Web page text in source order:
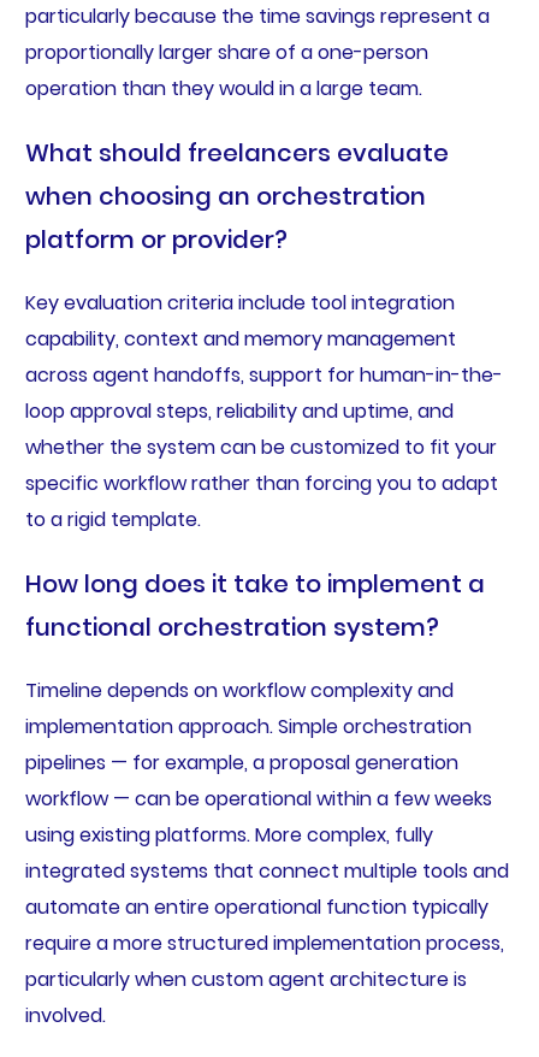
particularly because the time savings represent a
proportionally larger share of a one-person
operation than they would in a large team.
What should freelancers evaluate
when choosing an orchestration
platform or provider?
Key evaluation criteria include tool integration
capability, context and memory management
across agent handoffs, support for human-in-the-
loop approval steps, reliability and uptime, and
whether the system can be customized to fit your
specific workflow rather than forcing you to adapt
to a rigid template.
How long does it take to implement a
functional orchestration system?
Timeline depends on workflow complexity and
implementation approach. Simple orchestration
pipelines — for example, a proposal generation
workflow — can be operational within a few weeks
using existing platforms. More complex, fully
integrated systems that connect multiple tools and
automate an entire operational function typically
require a more structured implementation process,
particularly when custom agent architecture is
involved.